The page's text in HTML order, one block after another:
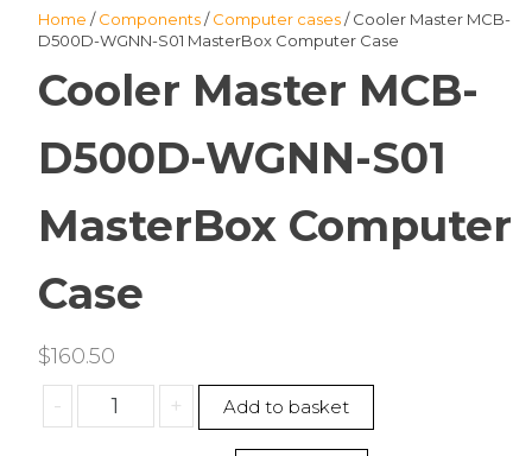
Home /Components/Computer cases/ Cooler Master MCB-
D500D-WGNN-S01 MasterBox Computer Case
Cooler Master MCB-
D500D-WGNN-S01
MasterBox Computer
Case
$160.50
-
Cooler
Master
+ Add to basket